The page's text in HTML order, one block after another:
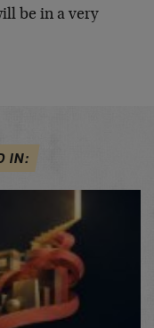
be in a very
IN: